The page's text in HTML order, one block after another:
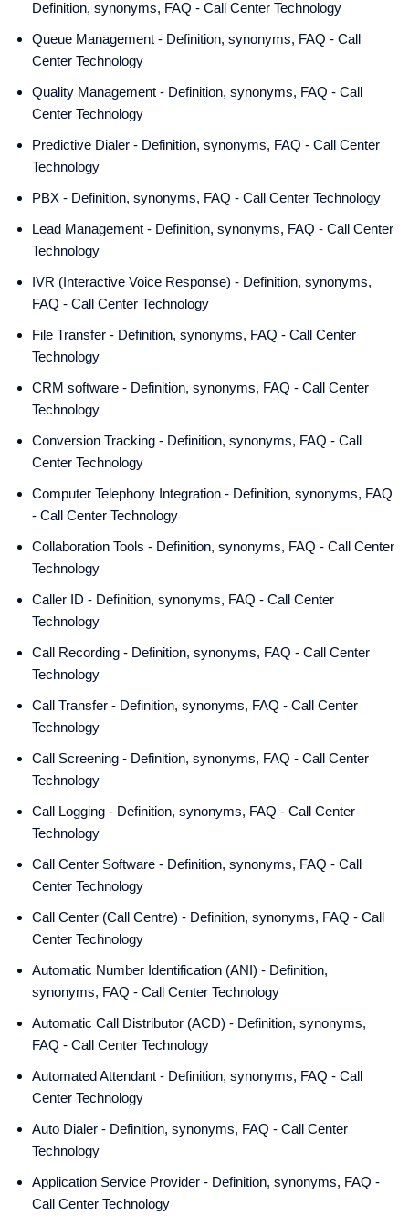
Definition, synonyms, FAQ - Call Center Technology
Queue Management - Definition, synonyms, FAQ - Call
Center Technology
Quality Management - Definition, synonyms, FAQ - Call
Center Technology
Predictive Dialer - Definition, synonyms, FAQ - Call Center
Technology
PBX - Definition, synonyms, FAQ - Call Center Technology
Lead Management - Definition, synonyms, FAQ - Call Center
Technology
IVR (Interactive Voice Response) - Definition, synonyms,
FAQ - Call Center Technology
File Transfer - Definition, synonyms, FAQ - Call Center
Technology
CRM software - Definition, synonyms, FAQ - Call Center
Technology
Conversion Tracking - Definition, synonyms, FAQ - Call
Center Technology
Computer Telephony Integration - Definition, synonyms, FAQ
- Call Center Technology
Collaboration Tools - Definition, synonyms, FAQ - Call Center
Technology
Caller ID - Definition, synonyms, FAQ - Call Center
Technology
Call Recording - Definition, synonyms, FAQ - Call Center
Technology
Call Transfer - Definition, synonyms, FAQ - Call Center
Technology
Call Screening - Definition, synonyms, FAQ - Call Center
Technology
Call Logging - Definition, synonyms, FAQ - Call Center
Technology
Call Center Software - Definition, synonyms, FAQ - Call
Center Technology
Call Center (Call Centre) - Definition, synonyms, FAQ - Call
Center Technology
Automatic Number Identification (ANI) - Definition,
synonyms, FAQ - Call Center Technology
Automatic Call Distributor (ACD) - Definition, synonyms,
FAQ - Call Center Technology
Automated Attendant - Definition, synonyms, FAQ - Call
Center Technology
Auto Dialer - Definition, synonyms, FAQ - Call Center
Technology
Application Service Provider - Definition, synonyms, FAQ -
Call Center Technology